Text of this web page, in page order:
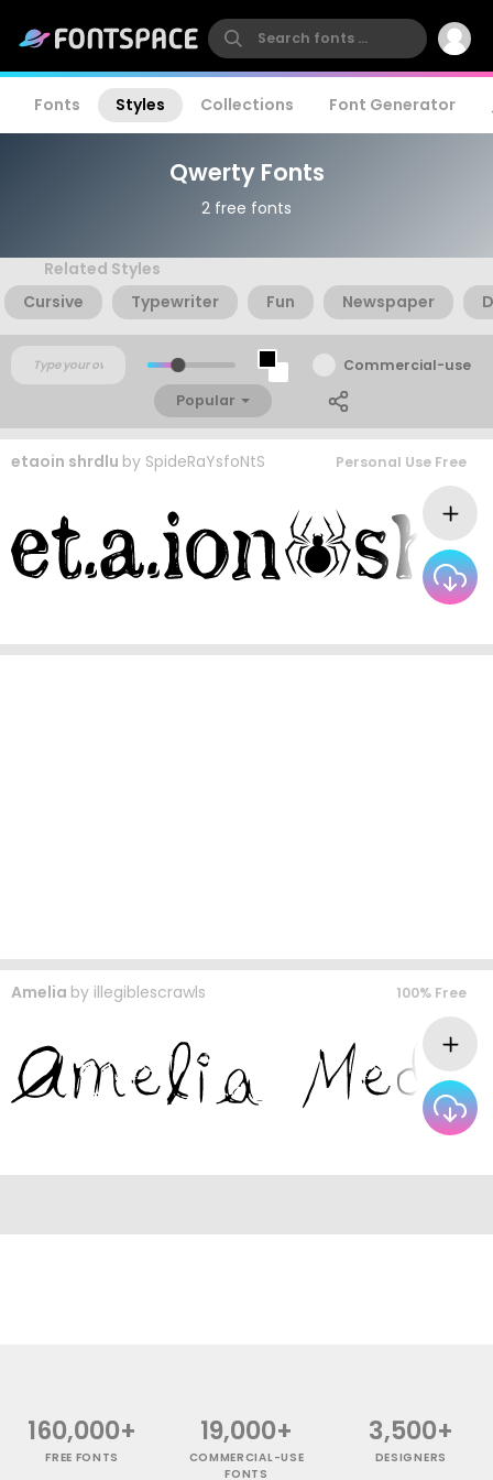
Fonts Styles Collections Font Generator
Qwerty Fonts
2 free fonts
Related Styles
Cursive
Typewriter Fun Newspaper
Commercial-use
Popular
etaoin shrdlu by SpideRaYsfoNtS Personal Use Free
Amelia by illegiblescrawls 100% Free
160,000+
FREE FONTS
19,000+
COMMERCIAL-USE
FONTS
3,500+
DESIGNERS